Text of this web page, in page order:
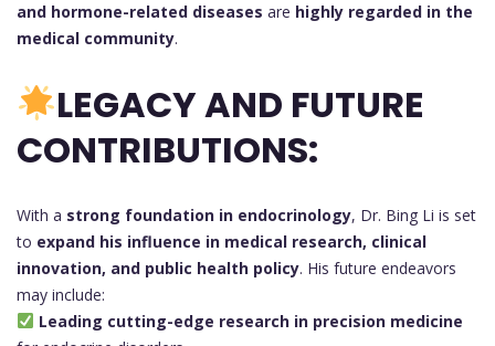
and hormone-related diseases are highly regarded in the
medical community.
LEGACY AND FUTURE
CONTRIBUTIONS:
With a strong foundation in endocrinology, Dr. Bing Li is set
to expand his influence in medical research, clinical
innovation, and public health policy. His future endeavors
may include:
Leading cutting-edge research in precision medicine